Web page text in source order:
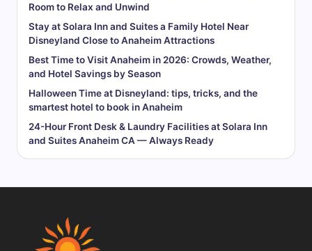
Room to Relax and Unwind
Stay at Solara Inn and Suites a Family Hotel Near
Disneyland Close to Anaheim Attractions
Best Time to Visit Anaheim in 2026: Crowds, Weather,
and Hotel Savings by Season
Halloween Time at Disneyland: tips, tricks, and the
smartest hotel to book in Anaheim
24-Hour Front Desk & Laundry Facilities at Solara Inn
and Suites Anaheim CA — Always Ready